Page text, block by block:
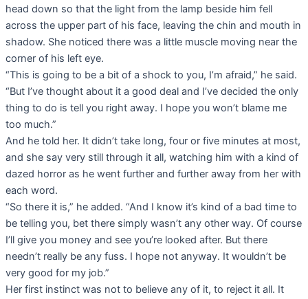
head down so that the light from the lamp beside him fell
across the upper part of his face, leaving the chin and mouth in
shadow. She noticed there was a little muscle moving near the
corner of his left eye.
“This is going to be a bit of a shock to you, I’m afraid,” he said.
“But I’ve thought about it a good deal and I’ve decided the only
thing to do is tell you right away. I hope you won’t blame me
too much.”
And he told her. It didn’t take long, four or five minutes at most,
and she say very still through it all, watching him with a kind of
dazed horror as he went further and further away from her with
each word.
“So there it is,” he added. “And I know it’s kind of a bad time to
be telling you, bet there simply wasn’t any other way. Of course
I’ll give you money and see you’re looked after. But there
needn’t really be any fuss. I hope not anyway. It wouldn’t be
very good for my job.”
Her first instinct was not to believe any of it, to reject it all. It